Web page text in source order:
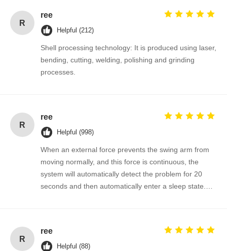
R
ree
Helpful (212)
Shell processing technology: It is produced using laser,
bending, cutting, welding, polishing and grinding
processes.
R
ree
Helpful (998)
When an external force prevents the swing arm from
moving normally, and this force is continuous, the
system will automatically detect the problem for 20
seconds and then automatically enter a sleep state.
R
ree
Helpful (88)